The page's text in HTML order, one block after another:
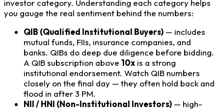
investor category. Understanding each category helps
you gauge the real sentiment behind the numbers:
QIB (Qualified Institutional Buyers) — includes
mutual funds, FIIs, insurance companies, and
banks. QIBs do deep due diligence before bidding.
A QIB subscription above 10x is a strong
institutional endorsement. Watch QIB numbers
closely on the final day — they often hold back and
flood in after 3 PM.
NII / HNI (Non-Institutional Investors) — high-